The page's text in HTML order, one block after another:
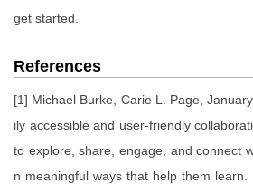
get started.
References
[1] Michael Burke, Carie L. Page,
ily accessible and user-friendly
to explore, share, engage, and connect
n meaningful ways that help them learn.